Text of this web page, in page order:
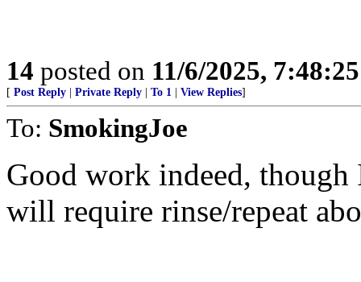
14 posted on 11/6/2025,
[ Post Reply Private Reply To 1 View Replies]
To: SmokingJoe
Good work indeed,
will require rinse/repeat